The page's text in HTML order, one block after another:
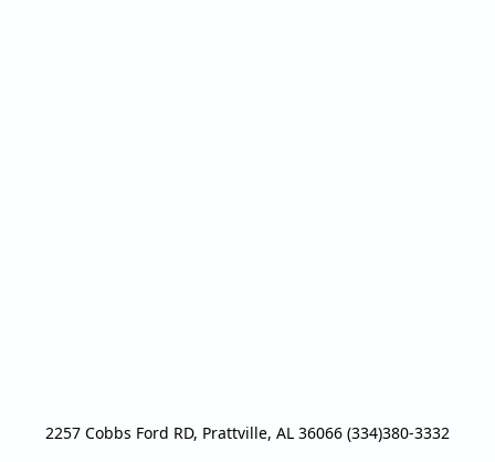
2257 Cobbs Ford RD, Prattville, AL 36066 (334)380-3332